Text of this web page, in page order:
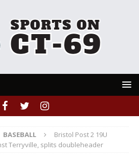
BASEBALL
Bristol Post 2 19U
Terryville, splits doubleheader